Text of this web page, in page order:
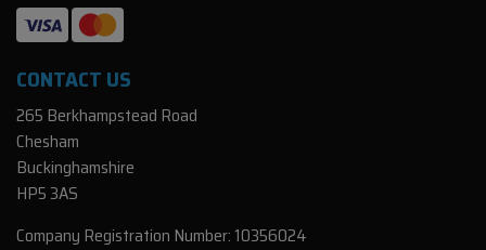
CONTACT US
265 Berkhampstead Road
Chesham
Buckinghamshire
HP5 3AS
Company Registration Number: 10356024